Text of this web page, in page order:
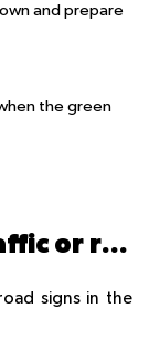
and prepare
the green
What are the types of traffic or road signs?
signs in the